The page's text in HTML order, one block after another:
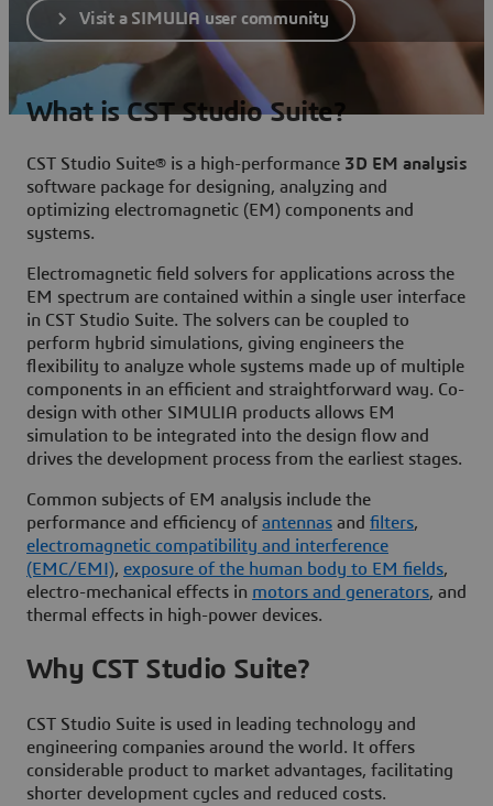
Visit a SIMULIA user community
What is CST Studio Suite?
CST Studio Suite® is a high-performance 3D EM analysis
software package for designing, analyzing and
optimizing electromagnetic (EM) components and
systems.
Electromagnetic field solvers for applications across the
EM spectrum are contained within a single user interface
in CST Studio Suite. The solvers can be coupled to
perform hybrid simulations, giving engineers the
flexibility to analyze whole systems made up of multiple
components in an efficient and straightforward way. Co-
design with other SIMULIA products allows EM
simulation to be integrated into the design flow and
drives the development process from the earliest stages.
Common subjects of EM analysis include the
performance and efficiency of antennas and filters,
electromagnetic compatibility and interference
(EMC/EMI), exposure of the human body to EM fields,
electro-mechanical effects in motors and generators, and
thermal effects in high-power devices.
Why CST Studio Suite?
CST Studio Suite is used in leading technology and
engineering companies around the world. It offers
considerable product to market advantages, facilitating
shorter development cycles and reduced costs.